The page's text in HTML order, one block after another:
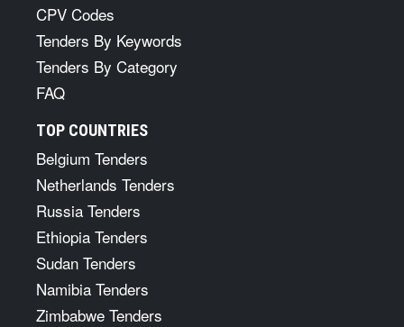
CPV Codes
Tenders By Keywords
Tenders By Category
FAQ
TOP COUNTRIES
Belgium Tenders
Netherlands Tenders
Russia Tenders
Ethiopia Tenders
Sudan Tenders
Namibia Tenders
Zimbabwe Tenders